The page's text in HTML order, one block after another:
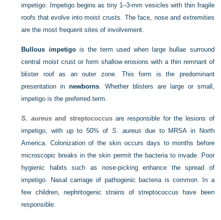
impetigo. Impetigo begins as tiny 1–3-mm vesicles with thin fragile
roofs that evolve into moist crusts. The face, nose and extremities
are the most frequent sites of involvement.
Bullous impetigois the term used when large bullae surround
central moist crust or form shallow erosions with a thin remnant of
blister roof as an outer zone. This form is the predominant
presentation innewborns. Whether blisters are large or small,
impetigo is the preferred term.
S. aureusand streptococcus are responsible for the lesions of
impetigo, with up to 50% ofS. aureus due to MRSA in North
America. Colonization of the skin occurs days to months before
microscopic breaks in the skin permit the bacteria to invade. Poor
hygienic habits such as nose-picking enhance the spread of
impetigo. Nasal carriage of pathogenic bacteria is common. In a
few children, nephritogenic strains of streptococcus have been
responsible.